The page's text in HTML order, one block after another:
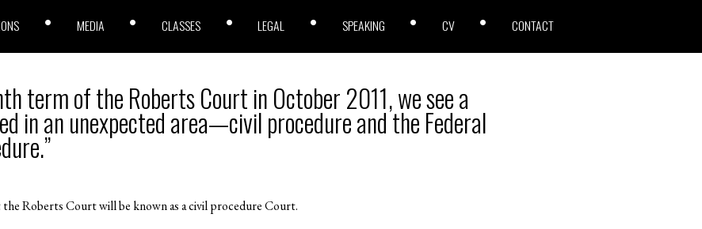
MEDIA CLASSES LEGAL SPEAKING CV CONTACT
term of the Roberts Court in October 2011, we see a
in an unexpected area—civil procedure and the Federal
Roberts Court will be known as a civil procedure Court.